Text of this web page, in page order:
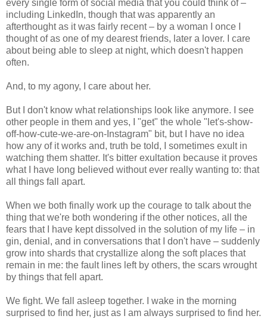
every single form of social media that you could think of –
including LinkedIn, though that was apparently an
afterthought as it was fairly recent – by a woman I once I
thought of as one of my dearest friends, later a lover. I care
about being able to sleep at night, which doesn't happen
often.
And, to my agony, I care about her.
But I don't know what relationships look like anymore. I see
other people in them and yes, I "get" the whole "let's-show-
off-how-cute-we-are-on-Instagram" bit, but I have no idea
how any of it works and, truth be told, I sometimes exult in
watching them shatter. It's bitter exultation because it proves
what I have long believed without ever really wanting to: that
all things fall apart.
When we both finally work up the courage to talk about the
thing that we're both wondering if the other notices, all the
fears that I have kept dissolved in the solution of my life – in
gin, denial, and in conversations that I don't have – suddenly
grow into shards that crystallize along the soft places that
remain in me: the fault lines left by others, the scars wrought
by things that fell apart.
We fight. We fall asleep together. I wake in the morning
surprised to find her, just as I am always surprised to find her.